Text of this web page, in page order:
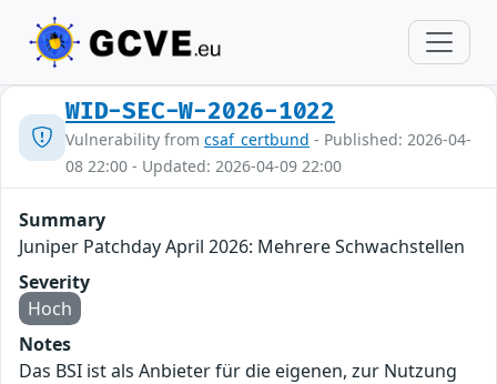
WID-SEC-W-2026-1022
Vulnerability from csaf_certbund - Published: 2026-04-
08 22:00 - Updated: 2026-04-09 22:00
Summary
Juniper Patchday April 2026: Mehrere Schwachstellen
Severity
Hoch
Notes
Das BSI ist als Anbieter für die eigenen, zur Nutzung